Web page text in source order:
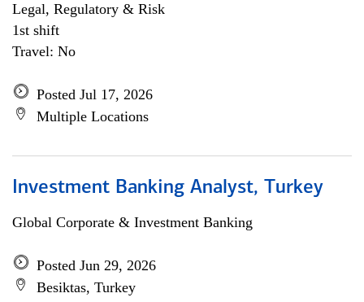
Legal, Regulatory & Risk
1st shift
Travel: No
Posted Jul 17, 2026
Multiple Locations
Investment Banking Analyst, Turkey
Global Corporate & Investment Banking
Posted Jun 29, 2026
Besiktas, Turkey